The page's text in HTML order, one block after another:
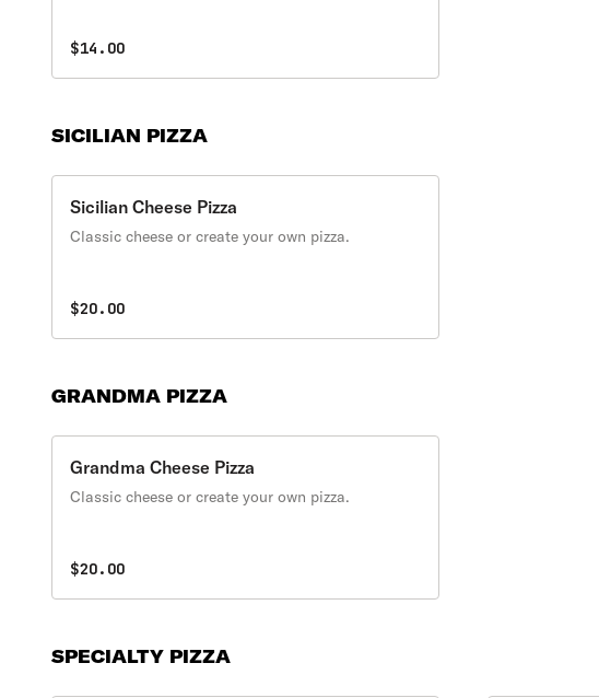
$14.00
SICILIAN PIZZA
Sicilian Cheese Pizza
Classic cheese or create your own pizza.
$20.00
GRANDMA PIZZA
Grandma Cheese Pizza
Classic cheese or create your own pizza.
$20.00
SPECIALTY PIZZA